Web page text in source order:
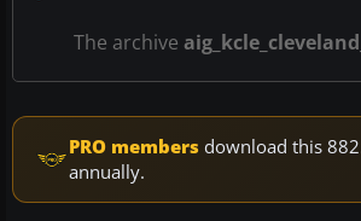
The archive
PRO members download this
annually.